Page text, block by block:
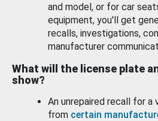
and model, or for car
equipment, you'll get
recalls, investigations,
manufacturer
What will the license plate
show?
An unrepaired recall for a
from certain